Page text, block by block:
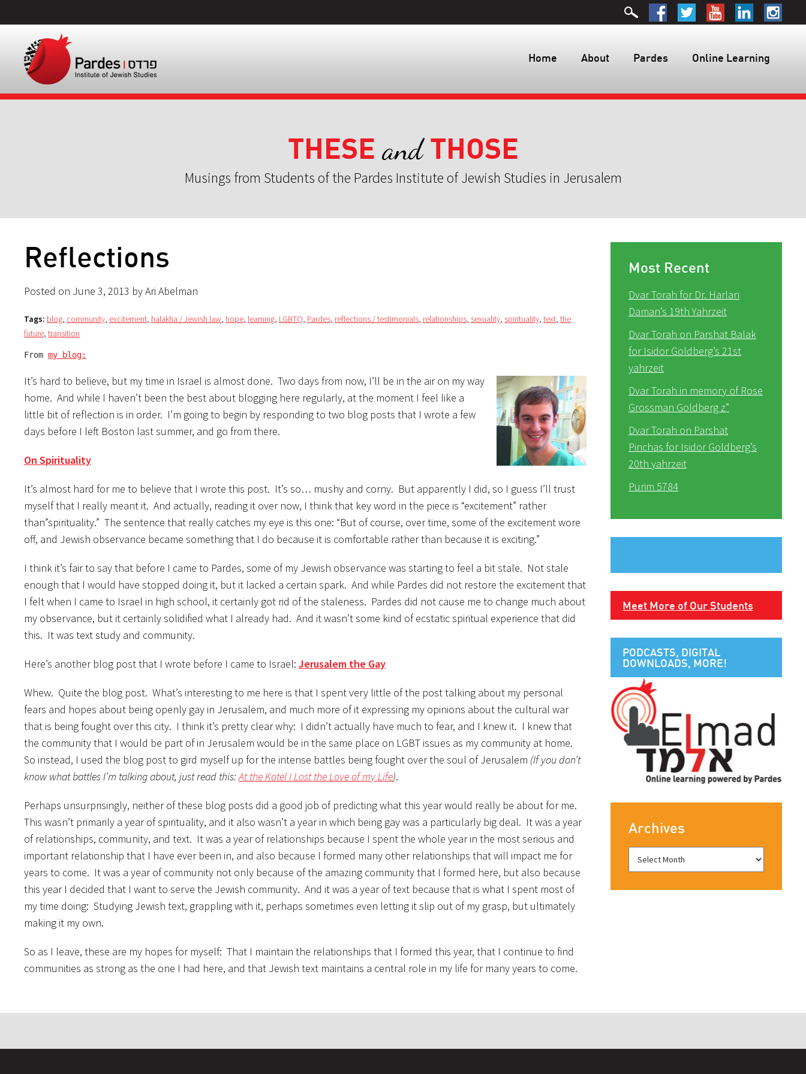
Home About Pardes Online Learning
THESE andTHOSE
Musings from Students of the Pardes Institute of Jewish Studies in Jerusalem
Reflections
Posted on June 3, 2013 by Ari Abelman
Tags: blog, community, excitement, halakha / Jewish law, hope, learning, LGBTQ, Pardes, reflections / testimonials, relationships, sexuality, spirituality, text, the
future, transition
From my blog:
It’s hard to believe, but my time in Israel is almost done. Two days from now, I’ll be in the air on my way
home. And while I haven’t been the best about blogging here regularly, at the moment I feel like a
little bit of reflection is in order. I’m going to begin by responding to two blog posts that I wrote a few
days before I left Boston last summer, and go from there.
On Spirituality
It’s almost hard for me to believe that I wrote this post. It’s so… mushy and corny. But apparently I did, so I guess I’ll trust
myself that I really meant it. And actually, reading it over now, I think that key word in the piece is “excitement” rather
than”spirituality.” The sentence that really catches my eye is this one: “But of course, over time, some of the excitement wore
off, and Jewish observance became something that I do because it is comfortable rather than because it is exciting.”
I think it’s fair to say that before I came to Pardes, some of my Jewish observance was starting to feel a bit stale. Not stale
enough that I would have stopped doing it, but it lacked a certain spark. And while Pardes did not restore the excitement that
I felt when I came to Israel in high school, it certainly got rid of the staleness. Pardes did not cause me to change much about
my observance, but it certainly solidified what I already had. And it wasn’t some kind of ecstatic spiritual experience that did
this. It was text study and community.
Here’s another blog post that I wrote before I came to Israel: Jerusalem the Gay
Whew. Quite the blog post. What’s interesting to me here is that I spent very little of the post talking about my personal
fears and hopes about being openly gay in Jerusalem, and much more of it expressing my opinions about the cultural war
that is being fought over this city. I think it’s pretty clear why: I didn’t actually have much to fear, and I knew it. I knew that
the community that I would be part of in Jerusalem would be in the same place on LGBT issues as my community at home.
So instead, I used the blog post to gird myself up for the intense battles being fought over the soul of Jerusalem (If you don’t
know what battles I’m talking about, just read this:At the Kotel I Lost the Love of my Life).
Perhaps unsurprisingly, neither of these blog posts did a good job of predicting what this year would really be about for me.
This wasn’t primarily a year of spirituality, and it also wasn’t a year in which being gay was a particularly big deal. It was a year
of relationships, community, and text. It was a year of relationships because I spent the whole year in the most serious and
important relationship that I have ever been in, and also because I formed many other relationships that will impact me for
years to come. It was a year of community not only because of the amazing community that I formed here, but also because
this year I decided that I want to serve the Jewish community. And it was a year of text because that is what I spent most of
my time doing: Studying Jewish text, grappling with it, perhaps sometimes even letting it slip out of my grasp, but ultimately
making it my own.
So as I leave, these are my hopes for myself: That I maintain the relationships that I formed this year, that I continue to find
communities as strong as the one I had here, and that Jewish text maintains a central role in my life for many years to come.
Most Recent
Dvar Torah for Dr. Harlan
Daman’s 19th Yahrzeit
Dvar Torah on Parshat Balak
for Isidor Goldberg’s 21st
yahrzeit
Dvar Torah in memory of Rose
Grossman Goldberg z”
Dvar Torah on Parshat
Pinchas for Isidor Goldberg’s
20th yahrzeit
Purim 5784
Meet More of Our Students
PODCASTS, DIGITAL
DOWNLOADS, MORE!
Archives